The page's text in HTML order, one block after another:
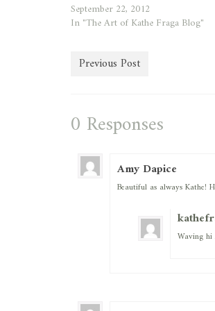
September 22, 2012
In "The Art of Kathe Fraga Blog"
Previous Post
0 Responses
Amy Dapice
Beautiful as always Kathe!
Waving hi